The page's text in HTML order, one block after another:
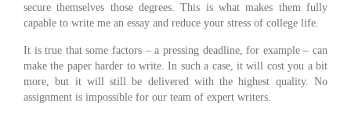
secure themselves those degrees. This is what makes them fully
capable to write me an essay and reduce your stress of college life.
It is true that some factors – a pressing deadline, for example – can
make the paper harder to write. In such a case, it will cost you a bit
more, but it will still be delivered with the highest quality. No
assignment is impossible for our team of expert writers.